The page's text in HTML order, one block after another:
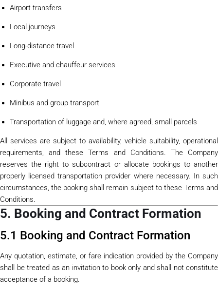
Airport transfers
Local journeys
Long-distance travel
Executive and chauffeur services
Corporate travel
Minibus and group transport
Transportation of luggage and, where agreed, small parcels
All services are subject to availability, vehicle suitability, operational
requirements, and these Terms and Conditions. The Company
reserves the right to subcontract or allocate bookings to another
properly licensed transportation provider where necessary. In such
circumstances, the booking shall remain subject to these Terms and
Conditions.
5. Booking and Contract Formation
5.1 Booking and Contract Formation
Any quotation, estimate, or fare indication provided by the Company
shall be treated as an invitation to book only and shall not constitute
acceptance of a booking.